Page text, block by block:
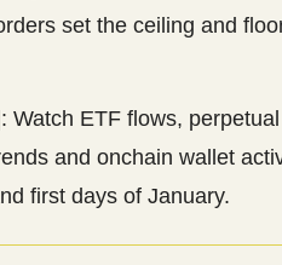
set the ceiling and
Watch ETF flows,
and onchain wallet
first days of January.